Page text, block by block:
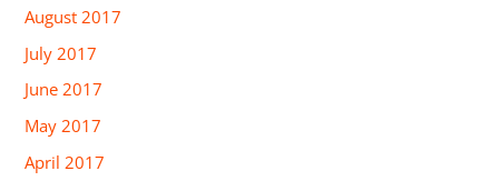
August 2017
July 2017
June 2017
May 2017
April 2017